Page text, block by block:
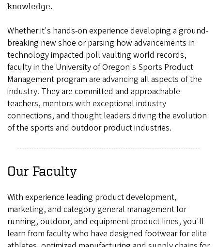
knowledge.
Whether it's hands-on experience developing a ground-
breaking new shoe or parsing how advancements in
technology impacted poll vaulting world records,
faculty in the University of Oregon's Sports Product
Management program are advancing all aspects of the
industry. They are committed and approachable
teachers, mentors with exceptional industry
connections, and thought leaders driving the evolution
of the sports and outdoor product industries.
Our Faculty
With experience leading product development,
marketing, and category general management for
running, outdoor, and equipment product lines, you'll
learn from faculty who have designed footwear for elite